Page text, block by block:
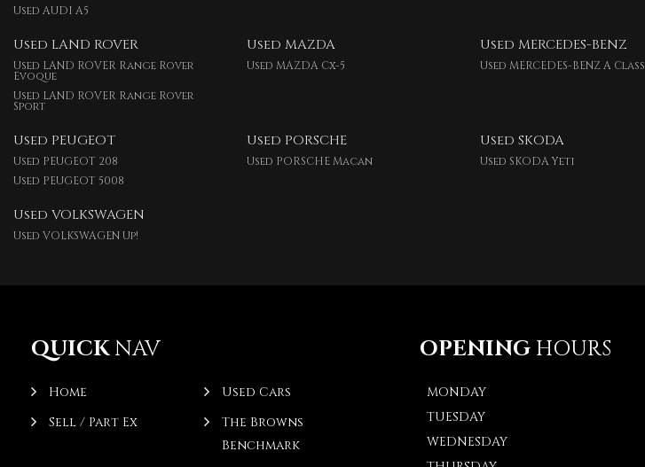
Used AUDI A5
Used LAND ROVER
Used LAND ROVER Range Rover
Evoque
Used LAND ROVER Range Rover
Sport
Used MAZDA
Used MAZDA Cx-5
Used MERCEDES-BENZ
Used MERCEDES-BENZ A Class
Used PEUGEOT
Used PEUGEOT 208
Used PEUGEOT 5008
Used PORSCHE
Used PORSCHE Macan
Used SKODA
Used SKODA Yeti
Used VOLKSWAGEN
Used VOLKSWAGEN Up!
QUICKNAV
Home
Used Cars
Sell / Part Ex
The Browns
Benchmark
OPENINGHOURS
MONDAY
TUESDAY
WEDNESDAY